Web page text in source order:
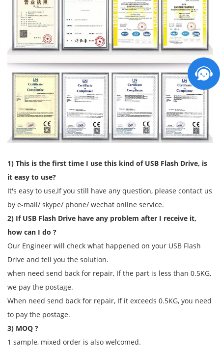
1) This is the first time I use this kind of USB Flash Drive, is
it easy to use?
It's easy to use,If you still have any question, please contact us
by e-mail/ skype/ phone/ wechat online service.
2) If USB Flash Drive have any problem after I receive it,
how can I do ?
Our Engineer will check what happened on your USB Flash
Drive and tell you the solution.
when need send back for repair, If the part is less than 0.5KG,
we pay the postage.
When need send back for repair, If it exceeds 0.5KG, you need
to pay the postage.
3) MOQ ?
1 sample, mixed order is also welcomed.